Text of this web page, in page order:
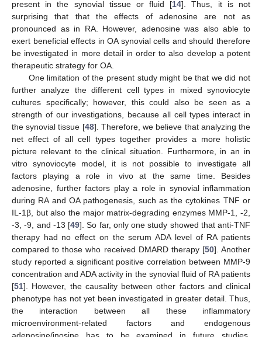
present in the synovial tissue or fluid [14]. Thus, it is not
surprising that that the effects of adenosine are not as
pronounced as in RA. However, adenosine was also able to
exert beneficial effects in OA synovial cells and should therefore
be investigated in more detail in order to also develop a potent
therapeutic strategy for OA.
One limitation of the present study might be that we did not
further analyze the different cell types in mixed synoviocyte
cultures specifically; however, this could also be seen as a
strength of our investigations, because all cell types interact in
the synovial tissue [48]. Therefore, we believe that analyzing the
net effect of all cell types together provides a more holistic
picture relevant to the clinical situation. Furthermore, in an in
vitro synoviocyte model, it is not possible to investigate all
factors playing a role in vivo at the same time. Besides
adenosine, further factors play a role in synovial inflammation
during RA and OA pathogenesis, such as the cytokines TNF or
IL-1β, but also the major matrix-degrading enzymes MMP-1, -2,
-3, -9, and -13 [49]. So far, only one study showed that anti-TNF
therapy had no effect on the serum ADA level of RA patients
compared to those who received DMARD therapy [50]. Another
study reported a significant positive correlation between MMP-9
concentration and ADA activity in the synovial fluid of RA patients
[51]. However, the causality between other factors and clinical
phenotype has not yet been investigated in greater detail. Thus,
the interaction between all these inflammatory
microenvironment-related factors and endogenous